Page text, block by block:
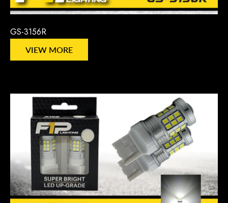
GS-3156R
VIEW MORE